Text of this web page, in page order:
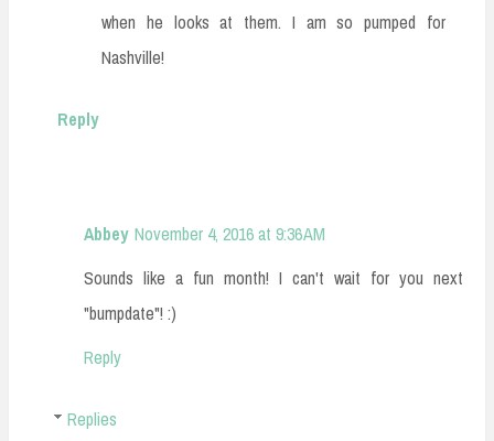
when he looks at them. I am so pumped for
Nashville!
Reply
Abbey November 4, 2016 at 9:36 AM
Sounds like a fun month! I can't wait for you next
"bumpdate"! :)
Reply
Replies